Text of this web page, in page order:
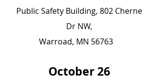
Public Safety Building, 802 Cherne
Dr NW,
Warroad, MN 56763
October 26